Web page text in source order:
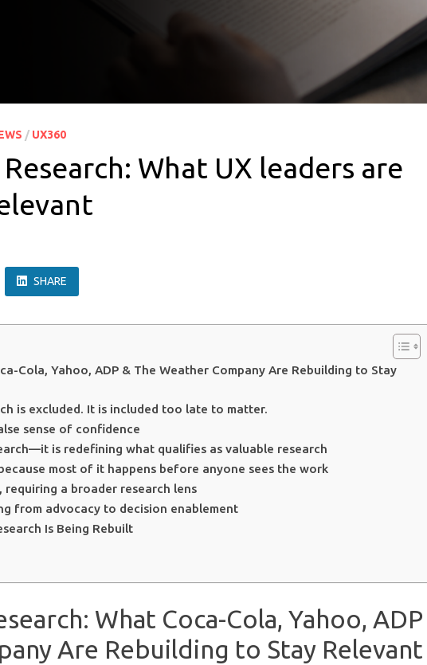
/ UX360
What UX leaders are
SHARE
Cola, Yahoo, ADP & The Weather Company Are Rebuilding to Stay
is excluded. It is included too late to matter.
sense of confidence
is redefining what qualifies as valuable research
most of it happens before anyone sees the work
requiring a broader research lens
from advocacy to decision enablement
Is Being Rebuilt
What Coca-Cola, Yahoo, ADP
Are Rebuilding to Stay Relevant